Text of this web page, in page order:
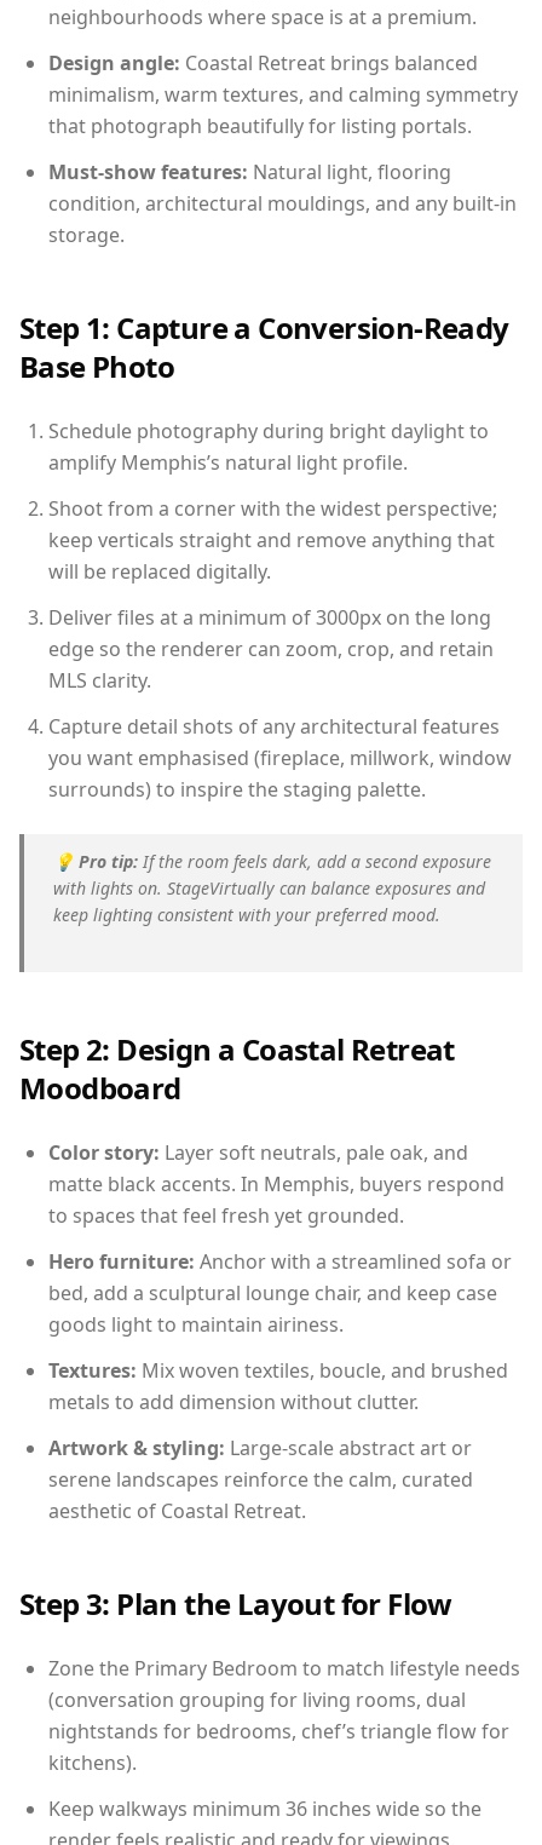
neighbourhoods where space is at a premium.
Design angle: Coastal Retreat brings balanced
minimalism, warm textures, and calming symmetry
that photograph beautifully for listing portals.
Must-show features: Natural light, flooring
condition, architectural mouldings, and any built-in
storage.
Step 1: Capture a Conversion-Ready
Base Photo
Schedule photography during bright daylight to
amplify Memphis’s natural light profile.
Shoot from a corner with the widest perspective;
keep verticals straight and remove anything that
will be replaced digitally.
Deliver files at a minimum of 3000px on the long
edge so the renderer can zoom, crop, and retain
MLS clarity.
Capture detail shots of any architectural features
you want emphasised (fireplace, millwork, window
surrounds) to inspire the staging palette.
💡 Pro tip: If the room feels dark, add a second exposure
with lights on. StageVirtually can balance exposures and
keep lighting consistent with your preferred mood.
Step 2: Design a Coastal Retreat
Moodboard
Color story: Layer soft neutrals, pale oak, and
matte black accents. In Memphis, buyers respond
to spaces that feel fresh yet grounded.
Hero furniture: Anchor with a streamlined sofa or
bed, add a sculptural lounge chair, and keep case
goods light to maintain airiness.
Textures: Mix woven textiles, boucle, and brushed
metals to add dimension without clutter.
Artwork & styling: Large-scale abstract art or
serene landscapes reinforce the calm, curated
aesthetic of Coastal Retreat.
Step 3: Plan the Layout for Flow
Zone the Primary Bedroom to match lifestyle needs
(conversation grouping for living rooms, dual
nightstands for bedrooms, chef’s triangle flow for
kitchens).
Keep walkways minimum 36 inches wide so the